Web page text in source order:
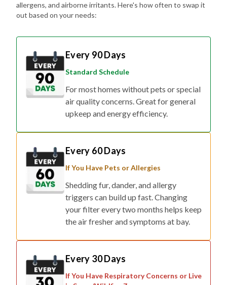
allergens, and airborne irritants. Here's how often to swap it
out based on your needs:
Every 90 Days
Standard Schedule
For most homes without pets or special
air quality concerns. Great for general
upkeep and energy efficiency.
Every 60 Days
If You Have Pets or Allergies
Shedding fur, dander, and allergy
triggers can build up fast. Changing
your filter every two months helps keep
the air fresher and symptoms at bay.
Every 30 Days
If You Have Respiratory Concerns or Live